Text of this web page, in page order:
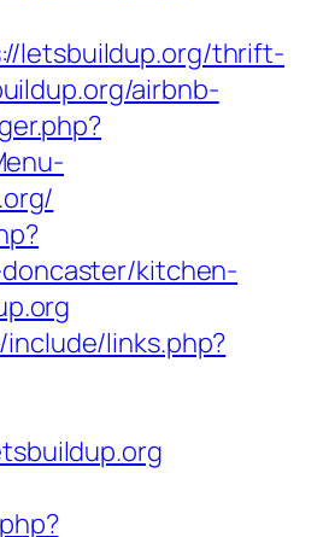
letsbuildup.org/thrift-
airbnb-
kitchen-
links.php?